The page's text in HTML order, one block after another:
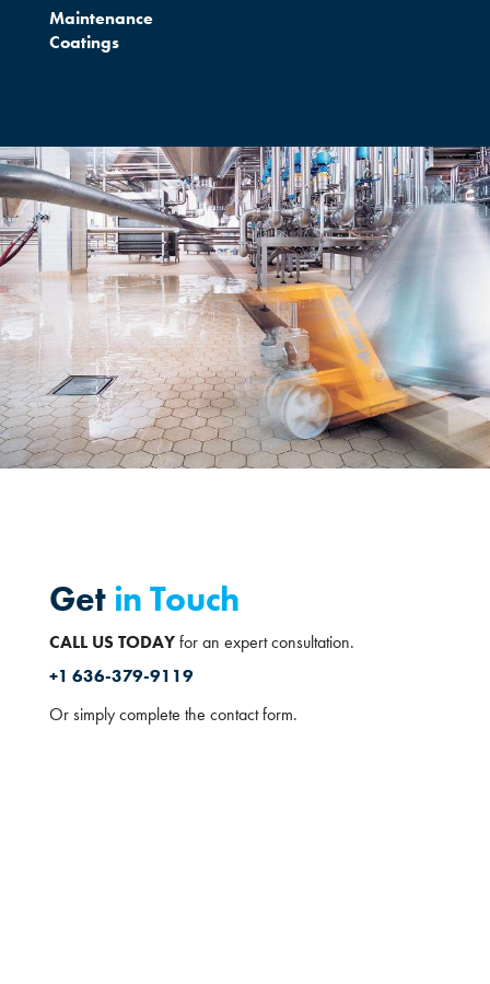
Maintenance
Coatings
Getin Touch
CALL US TODAYfor an expert consultation.
+1 636-379-9119
Or simply complete the contact form.